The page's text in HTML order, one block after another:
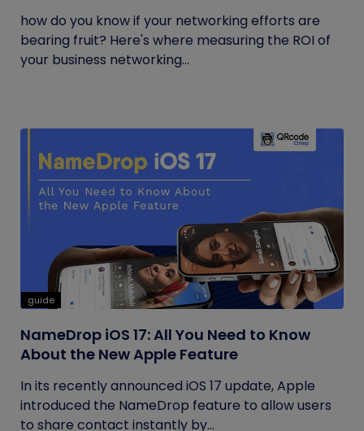
how do you know if your networking efforts are
bearing fruit? Here's where measuring the ROI of
your business networking...
guide
NameDrop iOS 17: All You Need to Know
About the New Apple Feature
In its recently announced iOS 17 update, Apple
introduced the NameDrop feature to allow users
to share contact instantly by...